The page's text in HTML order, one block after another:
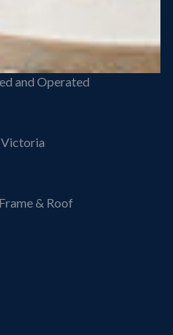
and Operated
& Roof